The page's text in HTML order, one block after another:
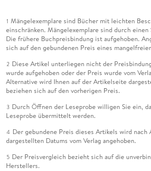
1 Mängelexemplare sind Bücher mit leichten
einschränken. Mängelexemplare sind durch
Die frühere Buchpreisbindung ist aufgehoben.
sich auf den gebundenen Preis eines
2 Diese Artikel unterliegen nicht der
wurde aufgehoben oder der Preis wurde vom
Alternative wird Ihnen auf der Artikelseite
beziehen sich auf den vorherigen Preis.
3 Durch Öffnen der Leseprobe willigen Sie ein,
Leseprobe übermittelt werden.
4 Der gebundene Preis dieses Artikels wird
dargestellten Datums vom Verlag angehoben.
5 Der Preisvergleich bezieht sich auf die
Herstellers.